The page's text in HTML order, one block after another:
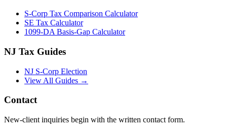
S-Corp Tax Comparison Calculator
SE Tax Calculator
1099-DA Basis-Gap Calculator
NJ Tax Guides
NJ S-Corp Election
View All Guides →
Contact
New-client inquiries begin with the written contact form.